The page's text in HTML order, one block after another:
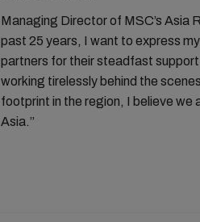
Managing Director of MSC’s Asia
past 25 years, I want to express
partners for their steadfast
working tirelessly behind the
footprint in the region, I believe we
Asia.”